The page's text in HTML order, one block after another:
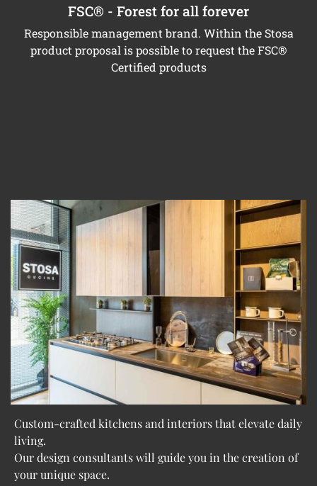
FSC® - Forest for all forever
Responsible management brand. Within the Stosa
product proposal is possible to request the FSC®
Certified products
Custom-crafted kitchens and interiors that elevate daily
living.
Our design consultants will guide you in the creation of
your unique space.